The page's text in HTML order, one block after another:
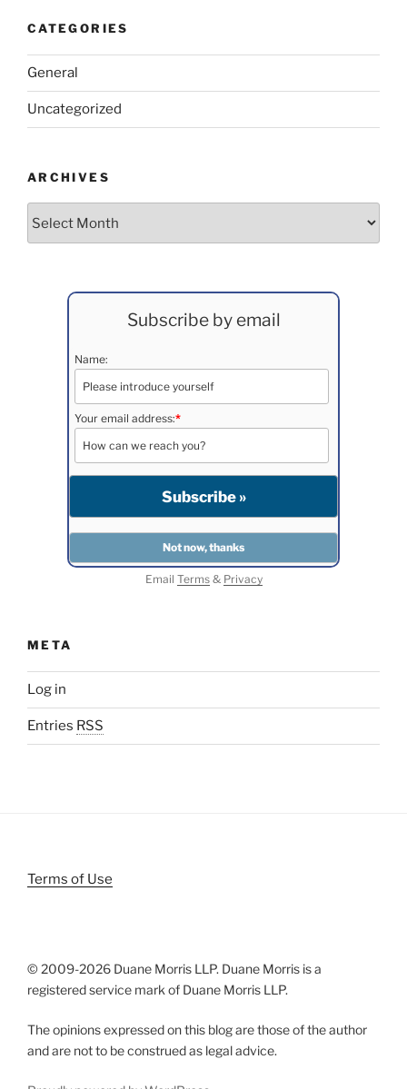
CATEGORIES
General
Uncategorized
ARCHIVES
Subscribe by email
Name:
Your email address:*
Email Terms& Privacy
META
Log in
Entries RSS
Terms of Use
© 2009-2026 Duane Morris LLP. Duane Morris is a
registered service mark of Duane Morris LLP.
The opinions expressed on this blog are those of the author
and are not to be construed as legal advice.